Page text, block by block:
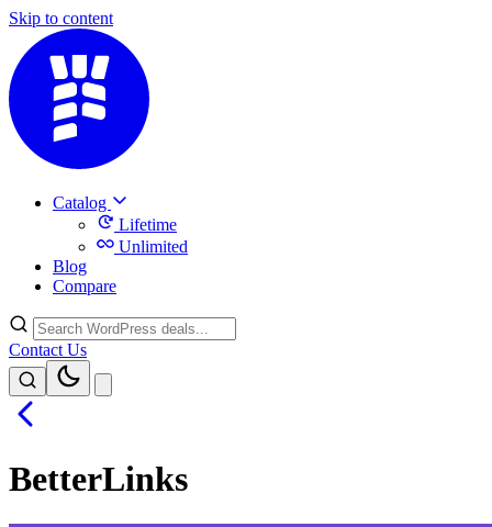
Skip to content
Catalog
Lifetime
Unlimited
Blog
Compare
Contact Us
BetterLinks